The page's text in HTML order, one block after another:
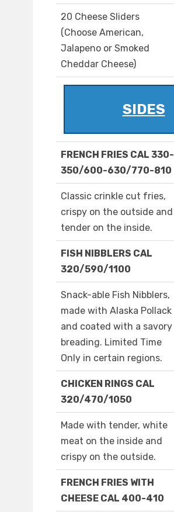
20 Cheese Sliders
(Choose American,
Jalapeno or Smoked
Cheddar Cheese)
SIDES
FRENCH FRIES CAL 330-
350/600-630/770-810
Classic crinkle cut fries,
crispy on the outside and
tender on the inside.
FISH NIBBLERS CAL
320/590/1100
Snack-able Fish Nibblers,
made with Alaska Pollack
and coated with a savory
breading. Limited Time
Only in certain regions.
CHICKEN RINGS CAL
320/470/1050
Made with tender, white
meat on the inside and
crispy on the outside.
FRENCH FRIES WITH
CHEESE CAL 400-410